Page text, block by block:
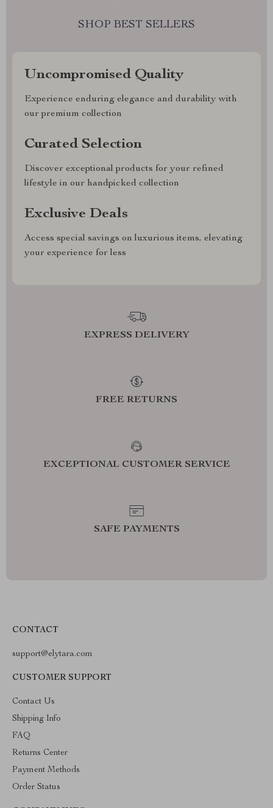
SHOP BEST SELLERS
Uncompromised Quality
Experience enduring elegance and durability with
our premium collection
Curated Selection
Discover exceptional products for your refined
lifestyle in our handpicked collection
Exclusive Deals
Access special savings on luxurious items, elevating
your experience for less
EXPRESS DELIVERY
FREE RETURNS
EXCEPTIONAL CUSTOMER SERVICE
SAFE PAYMENTS
CONTACT
support@elytara.com
CUSTOMER SUPPORT
Contact Us
Shipping Info
FAQ
Returns Center
Payment Methods
Order Status